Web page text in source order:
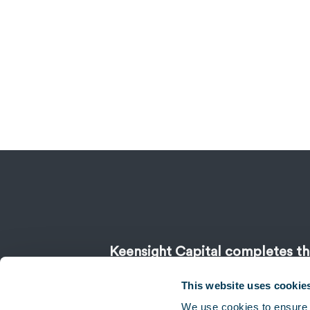
This website uses
We use cookies to
Keensight Capital completes